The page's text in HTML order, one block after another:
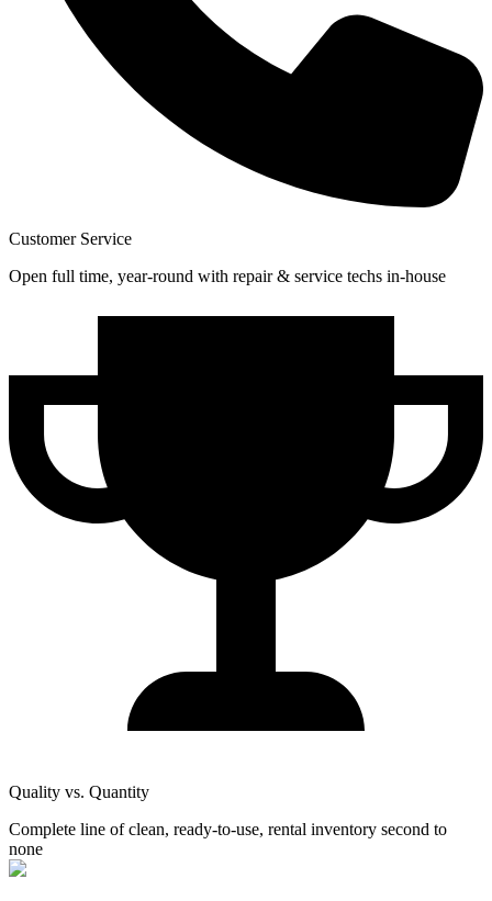
Customer Service
Open full time, year-round with repair & service techs in-house
Quality vs. Quantity
Complete line of clean, ready-to-use, rental inventory second to
none